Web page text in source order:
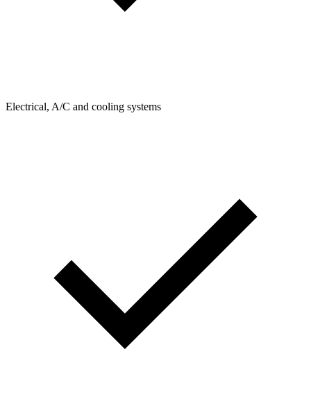
Electrical, A/C and cooling systems